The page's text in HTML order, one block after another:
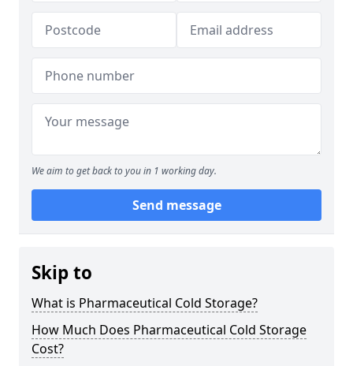
We aim to get back to you in 1 working day.
Send message
Skip to
What is Pharmaceutical Cold Storage?
How Much Does Pharmaceutical Cold Storage
Cost?